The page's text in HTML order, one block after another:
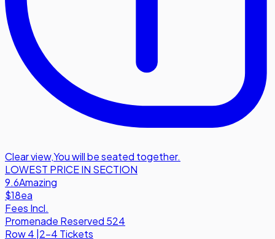
Clear view,You will be seated together.
LOWEST PRICE IN SECTION
9.6Amazing
$18ea
Fees Incl.
Promenade Reserved 524
Row4 |2-4 Tickets